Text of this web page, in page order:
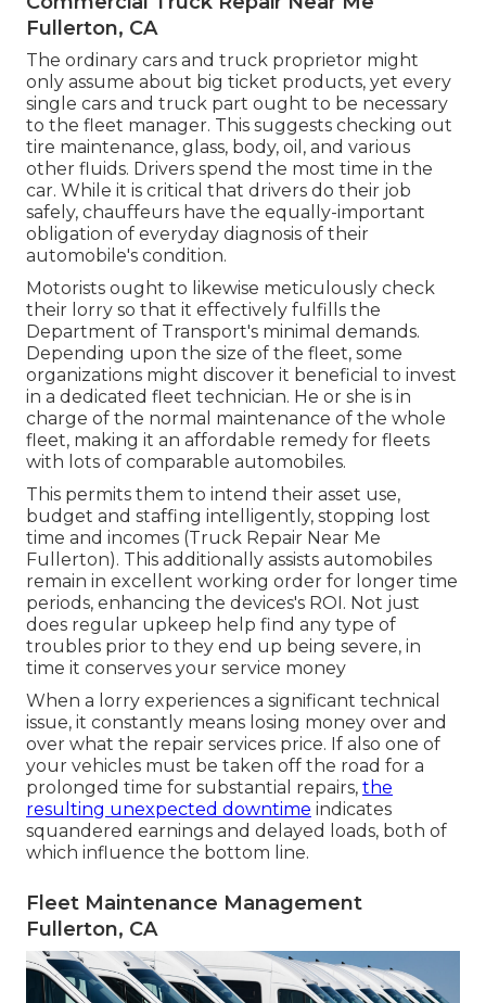
Fullerton, CA
The ordinary cars and truck proprietor might
only assume about big ticket products, yet every
single cars and truck part ought to be necessary
to the fleet manager. This suggests checking out
tire maintenance, glass, body, oil, and various
other fluids. Drivers spend the most time in the
car. While it is critical that drivers do their job
safely, chauffeurs have the equally-important
obligation of everyday diagnosis of their
automobile's condition.
Motorists ought to likewise meticulously check
their lorry so that it effectively fulfills the
Department of Transport's minimal demands.
Depending upon the size of the fleet, some
organizations might discover it beneficial to invest
in a dedicated fleet technician. He or she is in
charge of the normal maintenance of the whole
fleet, making it an affordable remedy for fleets
with lots of comparable automobiles.
This permits them to intend their asset use,
budget and staffing intelligently, stopping lost
time and incomes (Truck Repair Near Me
Fullerton). This additionally assists automobiles
remain in excellent working order for longer time
periods, enhancing the devices's ROI. Not just
does regular upkeep help find any type of
troubles prior to they end up being severe, in
time it conserves your service money
When a lorry experiences a significant technical
issue, it constantly means losing money over and
over what the repair services price. If also one of
your vehicles must be taken off the road for a
prolonged time for substantial repairs, the
resulting unexpected downtime indicates
squandered earnings and delayed loads, both of
which influence the bottom line.
Fleet Maintenance Management
Fullerton, CA